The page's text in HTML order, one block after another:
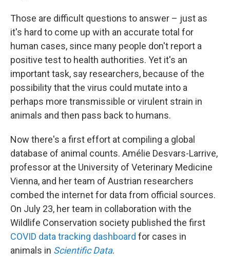
Those are difficult questions to answer – just as
it's hard to come up with an accurate total for
human cases, since many people don't report a
positive test to health authorities. Yet it's an
important task, say researchers, because of the
possibility that the virus could mutate into a
perhaps more transmissible or virulent strain in
animals and then pass back to humans.
Now there's a first effort at compiling a global
database of animal counts. Amélie Desvars-Larrive,
professor at the University of Veterinary Medicine
Vienna, and her team of Austrian researchers
combed the internet for data from official sources.
On July 23, her team in collaboration with the
Wildlife Conservation society published the first
COVID data tracking dashboard for cases in
animals in Scientific Data.